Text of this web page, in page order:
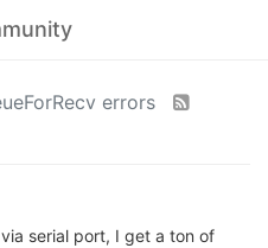
errors
serial port, I get a ton of